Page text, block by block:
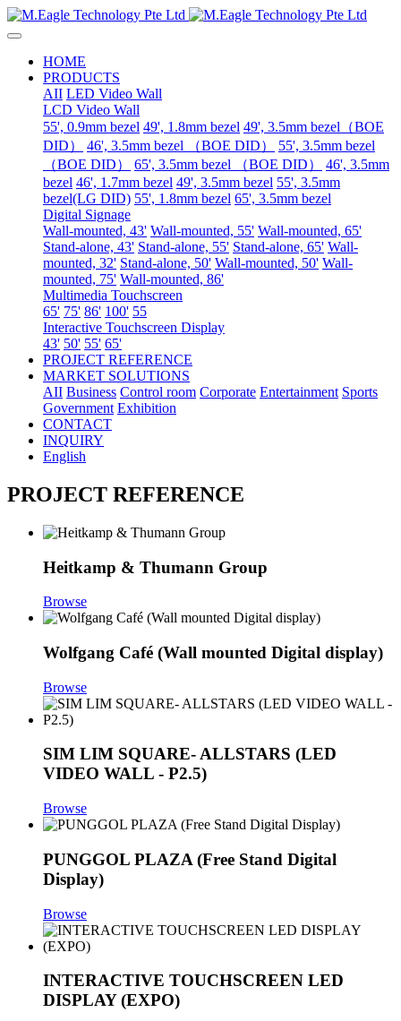
HOME
PRODUCTS
AII LED Video Wall
LCD Video Wall
55', 0.9mm bezel 49', 1.8mm bezel 49', 3.5mm bezel（BOE
DID）
46', 3.5mm bezel （BOE DID）
55', 3.5mm bezel
（BOE DID）
65', 3.5mm bezel （BOE DID）
46', 3.5mm
bezel 46', 1.7mm bezel 49', 3.5mm bezel 55', 3.5mm
bezel(LG DID) 55', 1.8mm bezel 65', 3.5mm bezel
Digital Signage
Wall-mounted, 43' Wall-mounted, 55' Wall-mounted, 65'
Stand-alone, 43' Stand-alone, 55' Stand-alone, 65' Wall-
mounted, 32' Stand-alone, 50' Wall-mounted, 50' Wall-
mounted, 75' Wall-mounted, 86'
Multimedia Touchscreen
65' 75' 86' 100' 55
Interactive Touchscreen Display
43' 50' 55' 65'
PROJECT REFERENCE
MARKET SOLUTIONS
AII Business Control room Corporate Entertainment Sports
Government Exhibition
CONTACT
INQUIRY
English
PROJECT REFERENCE
Heitkamp & Thumann Group
Browse
Wolfgang Café (Wall mounted Digital display)
Browse
SIM LIM SQUARE- ALLSTARS (LED
VIDEO WALL - P2.5)
Browse
PUNGGOL PLAZA (Free Stand Digital
Display)
Browse
INTERACTIVE TOUCHSCREEN LED
DISPLAY (EXPO)